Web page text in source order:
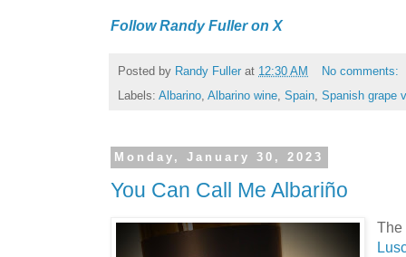
Follow Randy Fuller on X
Posted by Randy Fuller at 12:30 AM
No comments:
Labels: Albarino Albarino wine Spain Spanish grape
Monday, January 30, 2023
You Can Call Me Albariño
The